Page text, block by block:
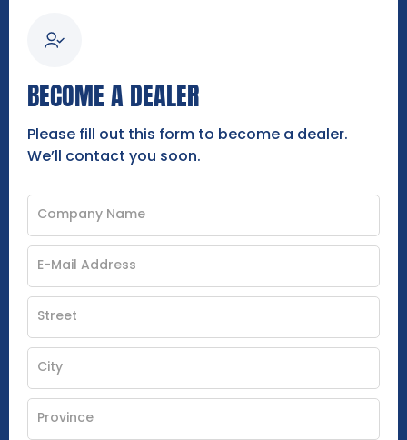
BECOME A DEALER
Please fill out this form to become a dealer.
We’ll contact you soon.